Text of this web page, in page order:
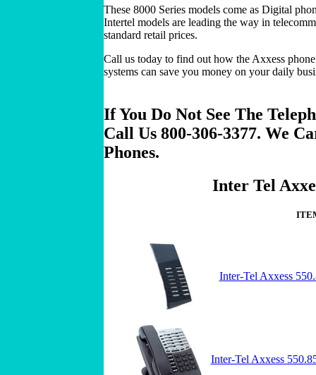
These 8000 Series models come as Digital
Intertel models are leading the way in
standard retail prices.
Call us today to find out how the Axxess
systems can save you money on your daily
If You Do Not See The
Call Us 800-306-3377. We
Phones.
Inter Tel
Inter-Tel Axxess
Inter-Tel Axxess